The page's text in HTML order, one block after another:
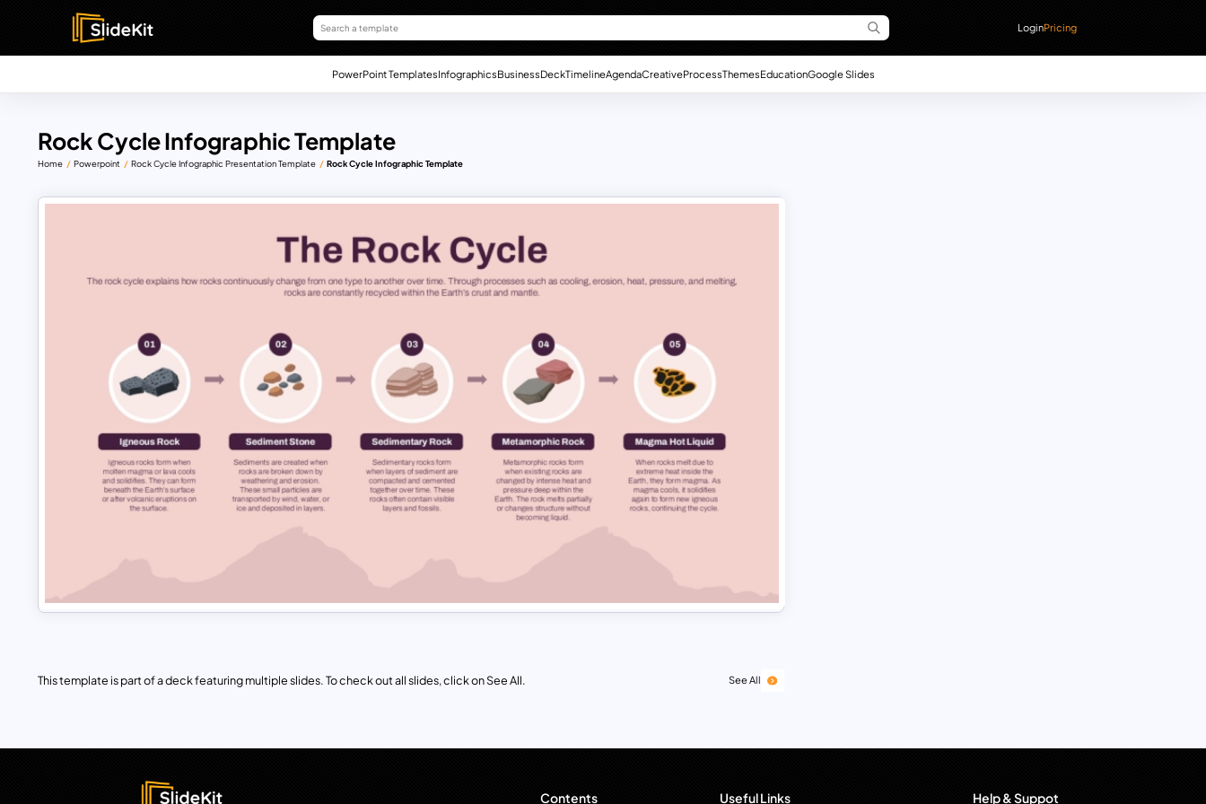
LoginPricing
PowerPoint TemplatesInfographicsBusinessDeckTimelineAgendaCreativeProcessThemesEducationGoogle Slides
Rock Cycle Infographic Template
Home Powerpoint Rock Cycle Infographic Presentation Template Rock Cycle Infographic Template
This template is part of a deck featuring multiple slides. To check out all slides, click on See All. See All
Contents Useful Links Help & Suppot